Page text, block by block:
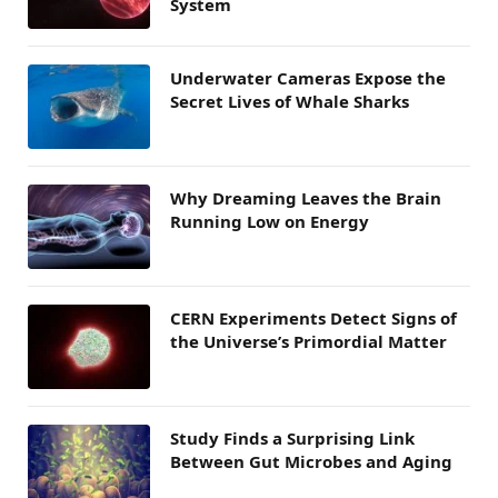
Underwater Cameras Expose the
Secret Lives of Whale Sharks
Why Dreaming Leaves the Brain
Running Low on Energy
CERN Experiments Detect Signs of
the Universe’s Primordial Matter
Study Finds a Surprising Link
Between Gut Microbes and Aging